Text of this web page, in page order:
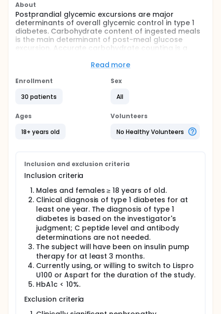
About
Postprandial glycemic excursions are major
determinants of overall glycemic control in type 1
diabetes. Carbohydrate content of ingested meals
is the main determinant of post-meal glucose
excursion. Accurate carbohydrate counting is a
glucose levels. accurate carbohydrate counting is
frustrating task.
The closed-loop system (CLS) is composed of three
insulin pump to infuse insulin and a dosing
mathematical algorithm to decide on the required
insulin dosages based on the sensor's readings.
in outpatient settings in adults with type 1 diabetes:
1) single-hormone CLS with rapid acting insulin
analogue combined with carbohydrate counting; 2)
single-hormone CLS with rapid acting insulin
analogue combined with simplified qualitative
meal-size estimation.
A sub-study will also be proposed to participants.
Postprandial exercise combines two situations
complicating CLS operation: a high plasma insulin
due to insulin on-board related to meal boluses
and rapid blood glucose changes (postprandial
blood glucose excursion and then drop during
exercise) making input from the glucose sensor less
accurate. The objective of this sub-study will be to
explore the safety and efficacy of the CLS using the
announcement and meal bolus reduction of 33%
when exercise is performed 1 hour compared to 2
Read more
Enrollment
30 patients
Sex
All
Ages
18+ years old
Volunteers
No Healthy Volunteers
Inclusion and exclusion criteria
Inclusion criteria
Males and females ≥ 18 years of old.
Clinical diagnosis of type 1 diabetes for at
least one year. The diagnosis of type 1
diabetes is based on the investigator's
judgment; C peptide level and antibody
determinations are not needed.
The subject will have been on insulin pump
therapy for at least 3 months.
Currently using, or willing to switch to Lispro
U100 or Aspart for the duration of the study.
HbA1c < 10%.
Exclusion criteria